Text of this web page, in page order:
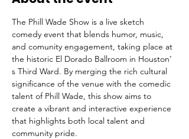
The Phill Wade Show is a live sketch
comedy event that blends humor, music,
and comunity engagement, taking place at
the historic El Dorado Ballroom in Houston’
s Third Ward. By merging the rich cultural
significance of the venue with the comedic
talent of Phill Wade, this show aims to
create a vibrant and interactive experience
that highlights both local talent and
community pride.